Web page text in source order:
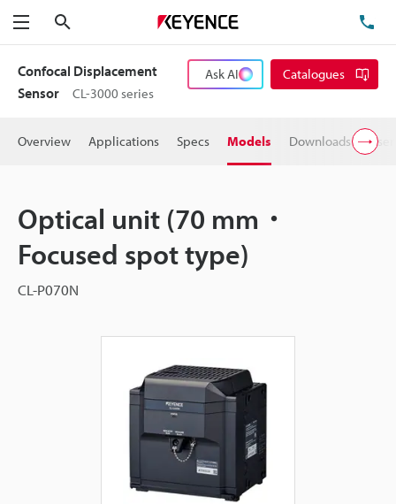
Menu
Confocal Displacement
Sensor
CL-3000 series
Ask AI Catalogues
Overview Applications Specs Models Downloads
Optical unit (70 mm・
Focused spot type)
CL-P070N